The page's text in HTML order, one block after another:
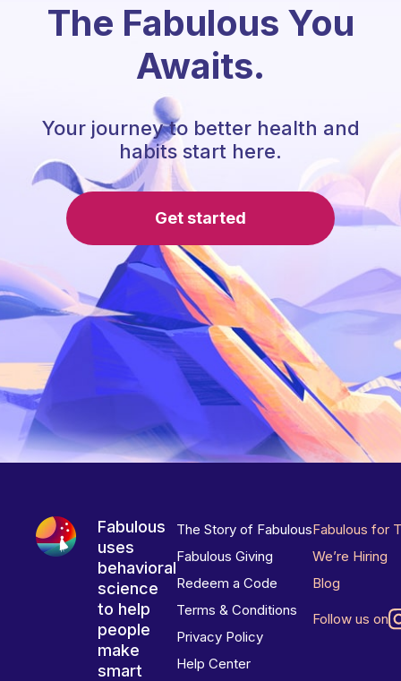
The Fabulous You
Awaits.
Your journey to better health and
habits start here.
Get started
Fabulous
uses
behavioral
science
to help
people
make
smart
The Story of Fabulous
Fabulous Giving
Redeem a Code
Terms & Conditions
Privacy Policy
Help Center
Fabulous for
We’re Hiring
Blog
Follow us on